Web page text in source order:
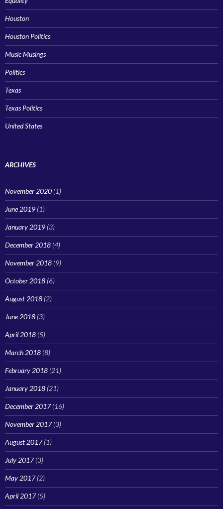
Houston
Houston Politics
Music Musings
Politics
Texas
Texas Politics
United States
ARCHIVES
November 2020 (1)
June 2019 (1)
January 2019 (3)
December 2018 (4)
November 2018 (9)
October 2018 (6)
August 2018 (2)
June 2018 (3)
April 2018 (5)
March 2018 (8)
February 2018 (21)
January 2018 (21)
December 2017(16)
November 2017(3)
August 2017(1)
July 2017(3)
May 2017(2)
April 2017(5)